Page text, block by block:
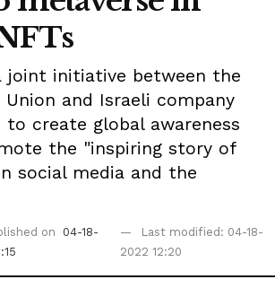
joint initiative between the
Union and Israeli company
to create global awareness
the "inspiring story of
social media and the
on
04-18-
Last modified: 04-18-
2022 12:20